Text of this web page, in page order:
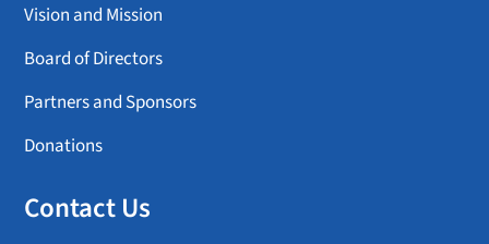
Vision and Mission
Board of Directors
Partners and Sponsors
Donations
Contact Us